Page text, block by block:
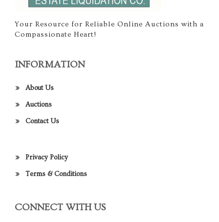
Your Resource for Reliable Online Auctions with a
Compassionate Heart!
INFORMATION
About Us
Auctions
Contact Us
Privacy Policy
Terms & Conditions
CONNECT WITH US